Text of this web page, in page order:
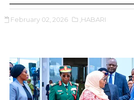
February 02, 2026 ,HABARI